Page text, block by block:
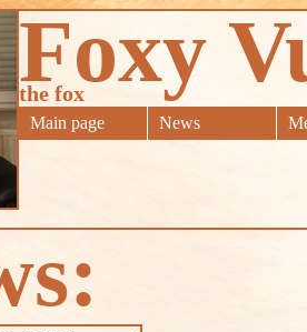
Foxy
the fox
Main page News